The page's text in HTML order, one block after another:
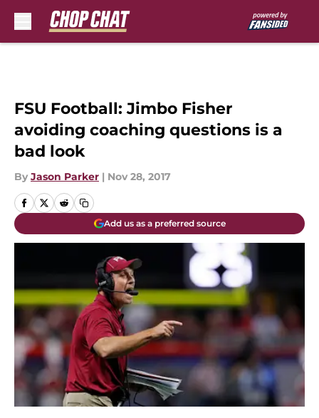
FSU Football: Jimbo Fisher
avoiding coaching questions is a
bad look
By Jason Parker | Nov 28, 2017
Add us as a preferred source